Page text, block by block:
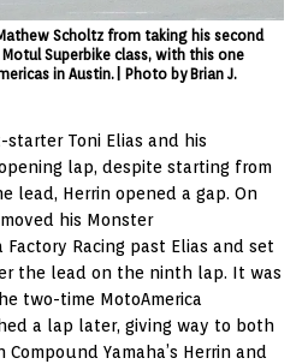
Scholtz from taking his second
Superbike class, with this one
in Austin.| Photo by Brian J.
Toni Elias and his
lap, despite starting from
lead, Herrin opened a gap. On
his Monster
Factory Racing past Elias and set
the lead on the ninth lap. It was
two-time MotoAmerica
a lap later, giving way to both
Yamaha’s Herrin and